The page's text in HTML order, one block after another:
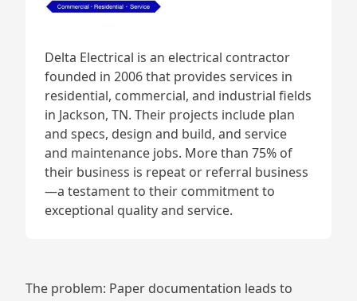
Delta Electrical is an electrical contractor
founded in 2006 that provides services in
residential, commercial, and industrial fields
in Jackson, TN. Their projects include plan
and specs, design and build, and service
and maintenance jobs. More than 75% of
their business is repeat or referral business
—a testament to their commitment to
exceptional quality and service.
The problem: Paper documentation leads to